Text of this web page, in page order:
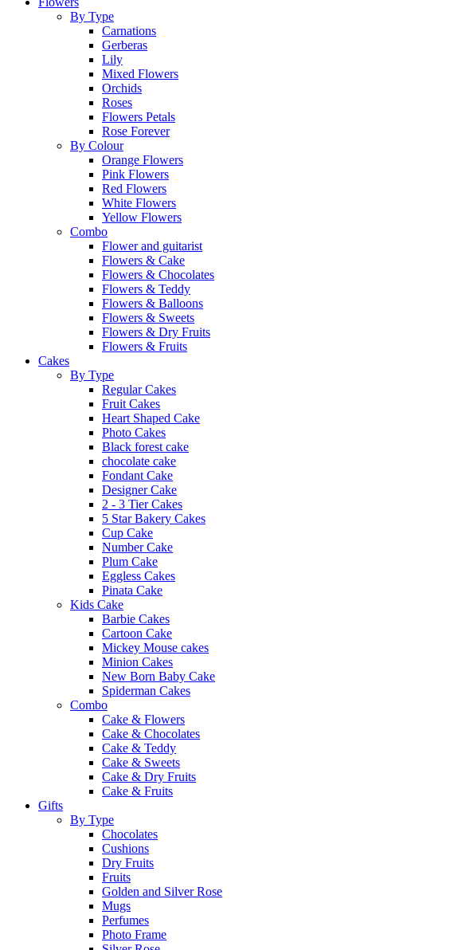
By Type
Carnations
Gerberas
Lily
Mixed Flowers
Orchids
Roses
Flowers Petals
Rose Forever
By Colour
Orange Flowers
Pink Flowers
Red Flowers
White Flowers
Yellow Flowers
Combo
Flower and guitarist
Flowers & Cake
Flowers & Chocolates
Flowers & Teddy
Flowers & Balloons
Flowers & Sweets
Flowers & Dry Fruits
Flowers & Fruits
Cakes
By Type
Regular Cakes
Fruit Cakes
Heart Shaped Cake
Photo Cakes
Black forest cake
chocolate cake
Fondant Cake
Designer Cake
2 - 3 Tier Cakes
5 Star Bakery Cakes
Cup Cake
Number Cake
Plum Cake
Eggless Cakes
Pinata Cake
Kids Cake
Barbie Cakes
Cartoon Cake
Mickey Mouse cakes
Minion Cakes
New Born Baby Cake
Spiderman Cakes
Combo
Cake & Flowers
Cake & Chocolates
Cake & Teddy
Cake & Sweets
Cake & Dry Fruits
Cake & Fruits
Gifts
By Type
Chocolates
Cushions
Dry Fruits
Fruits
Golden and Silver Rose
Mugs
Perfumes
Photo Frame